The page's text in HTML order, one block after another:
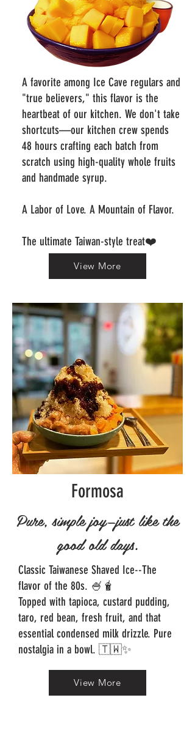
A favorite among Ice Cave regulars and
"true believers," this flavor is the
heartbeat of our kitchen. We don't take
shortcuts—our kitchen crew spends
48 hours crafting each batch from
scratch using high-quality whole fruits
and handmade syrup.
A Labor of Love. A Mountain of Flavor.
The ultimate Taiwan-style treat❤️
View More
Formosa
Pure, simple joy—just like the
good old days.
Classic Taiwanese Shaved Ice--The
flavor of the 80s. 🍧🧋
Topped with tapioca, custard pudding,
taro, red bean, fresh fruit, and that
essential condensed milk drizzle. Pure
nostalgia in a bowl. 🇹🇼✨
View More